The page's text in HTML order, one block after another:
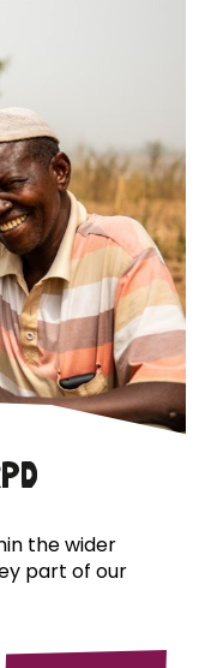
the wider
part of our